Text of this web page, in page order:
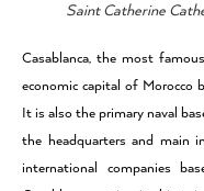
Saint Catherine
Casablanca, the most
economic capital of Morocco
It is also the primary naval
the headquarters and main
international companies